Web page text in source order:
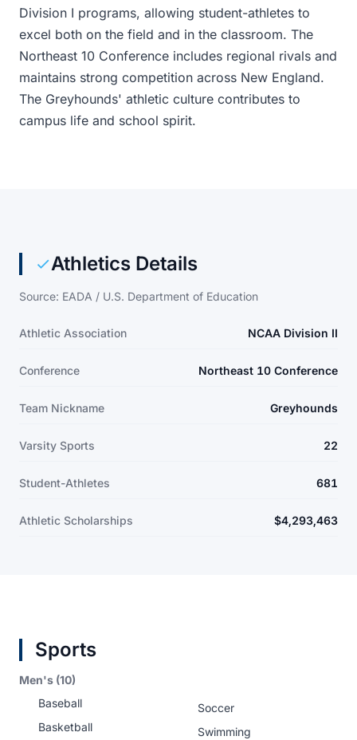
Division I programs, allowing student-athletes to
excel both on the field and in the classroom. The
Northeast 10 Conference includes regional rivals and
maintains strong competition across New England.
The Greyhounds' athletic culture contributes to
campus life and school spirit.
Athletics Details
Source: EADA / U.S. Department of Education
Athletic Association NCAA Division II
Conference Northeast 10 Conference
Team Nickname Greyhounds
Varsity Sports 22
Student-Athletes 681
Athletic Scholarships $4,293,463
Sports
Men's (10)
Baseball
Basketball
Soccer
Swimming